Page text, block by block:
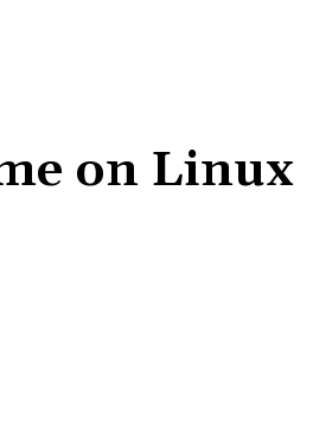
on Linux